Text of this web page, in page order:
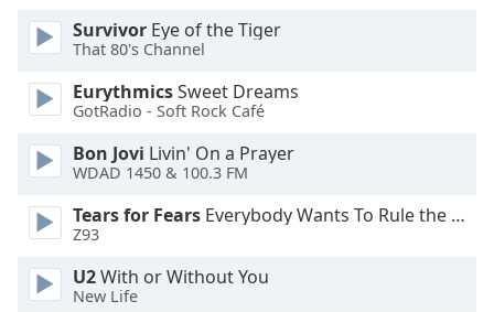
Edge
Style
Font
Family
Survivor Eye of the Tiger
That 80's Channel
EurythmicsSweet Dreams
GotRadio - Soft Rock Café
Bon Jovi Livin' On a Prayer
WDAD 1450 & 100.3 FM
Tears for Fears Everybody Wants To Rule the World
Z93
U2With or Without You
New Life